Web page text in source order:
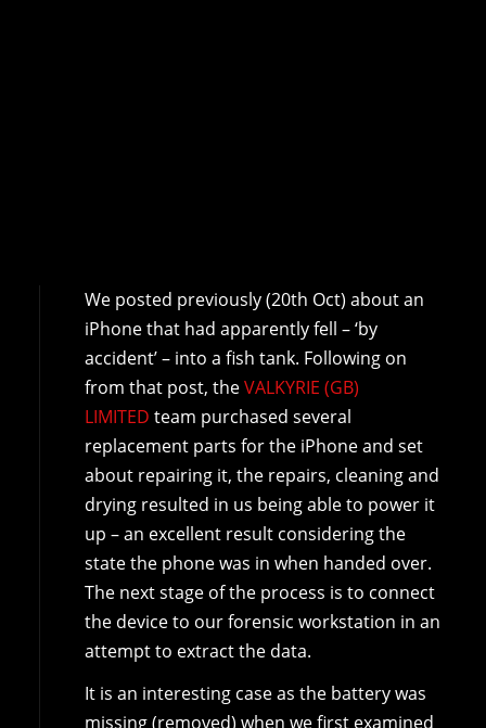
We posted previously (20th Oct) about an
iPhone that had apparently fell – ‘by
accident’ – into a fish tank. Following on
from that post, theVALKYRIE (GB)
LIMITED team purchased several
replacement parts for the iPhone and set
about repairing it, the repairs, cleaning and
drying resulted in us being able to power it
up – an excellent result considering the
state the phone was in when handed over.
The next stage of the process is to connect
the device to our forensic workstation in an
attempt to extract the data.
It is an interesting case as the battery was
missing (removed) when we first examined